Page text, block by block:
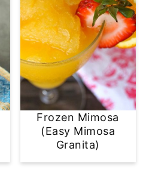
Frozen Mimosa
(Easy Mimosa
Granita)